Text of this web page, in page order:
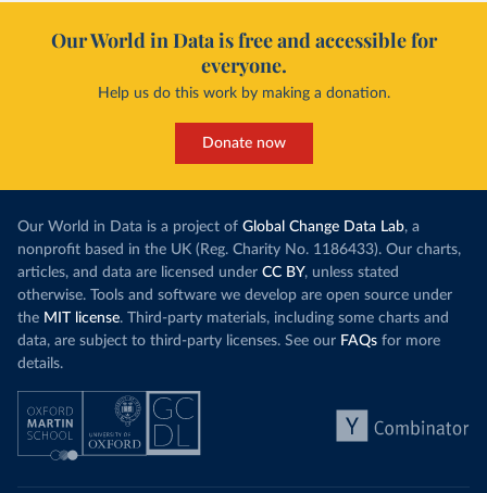
Our World in Data is free and accessible for
everyone.
Help us do this work by making a donation.
Donate now
Our World in Data is a project of Global Change Data Lab, a
nonprofit based in the UK (Reg. Charity No. 1186433). Our charts,
articles, and data are licensed under CC BY, unless stated
otherwise. Tools and software we develop are open source under
the MIT license. Third-party materials, including some charts and
data, are subject to third-party licenses. See our FAQs for more
details.